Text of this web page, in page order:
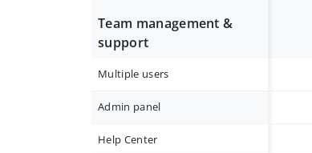
Team management &
support
Multiple users
Admin panel
Help Center